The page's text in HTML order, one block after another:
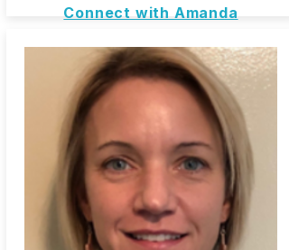
Connect with Amanda